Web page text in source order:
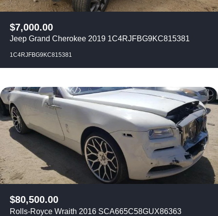
$7,000.00
Jeep Grand Cherokee 2019 1C4RJFBG9KC815381
1C4RJFBG9KC815381
$80,500.00
Rolls-Royce Wraith 2016 SCA665C58GUX86363